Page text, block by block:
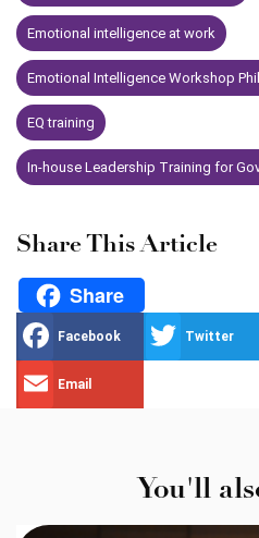
Emotional intelligence at work
Emotional Intelligence Workshop
EQ training
In-house Leadership Training for
Share This Article
Share
Facebook Twitter
Email
You'll